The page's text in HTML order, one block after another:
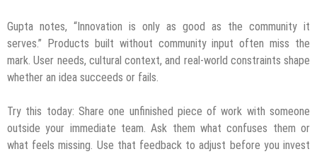
Gupta notes, “Innovation is only as good as the community it
serves.” Products built without community input often miss the
mark. User needs, cultural context, and real-world constraints shape
whether an idea succeeds or fails.
Try this today: Share one unfinished piece of work with someone
outside your immediate team. Ask them what confuses them or
what feels missing. Use that feedback to adjust before you invest